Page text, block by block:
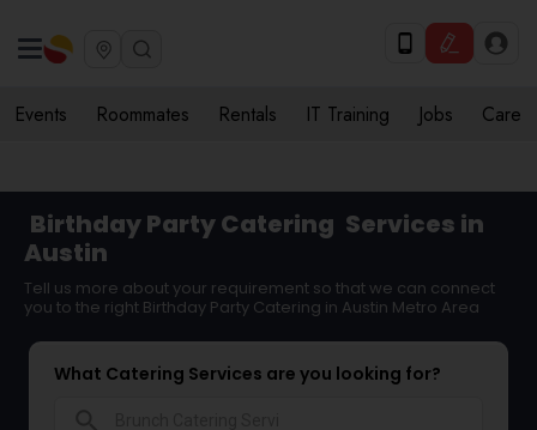
Events Roommates Rentals IT Training Jobs Care
Birthday Party Catering Services in
Austin
Tell us more about your requirement so that we can connect
you to the right Birthday Party Catering in Austin Metro Area
What Catering Services are you looking for?